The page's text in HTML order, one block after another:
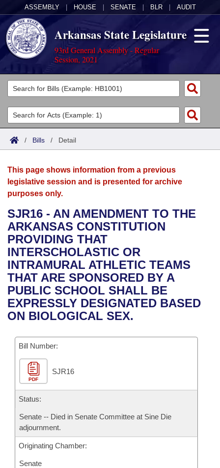
ASSEMBLY HOUSE SENATE BLR AUDIT
Arkansas State Legislature
93rd General Assembly - Regular
Session, 2021
Legislators
List All
Search
Committees
Joint
House
Bills in House Committees
Bills in Senate Committees
Bills in Joint Committees
Meetings Of The Whole/Business Meetings
Acts
Search by Range
Advanced Search
Bills
Search by Range
Advanced Search
Recent Activities
Recently Filed
Personalized Bill Tracking
Bills Returned from Committee
Calendars
Meetings and Events
Bills on Committee Agendas
House
Senate
House Budget
Senate Budget
House Roll Call
Arkansas Law
Arkansas Code and Constitution of 1874
Uncodified Historic Legislation
Governor's Veto List
Budget
Search Center
/ Bills / Detail
This page shows information from a previous
legislative session and is presented for archive
purposes only.
SJR16 - AN AMENDMENT TO THE
ARKANSAS CONSTITUTION
PROVIDING THAT
INTERSCHOLASTIC OR
INTRAMURAL ATHLETIC TEAMS
THAT ARE SPONSORED BY A
PUBLIC SCHOOL SHALL BE
EXPRESSLY DESIGNATED BASED
ON BIOLOGICAL SEX.
Bill Number:
PDF
SJR16
Status:
Senate -- Died in Senate Committee at Sine Die
adjournment.
Originating Chamber:
Senate